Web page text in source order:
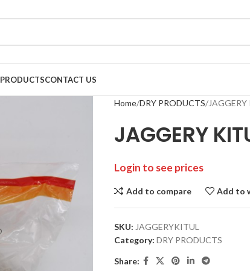
PRODUCTSCONTACT US
Home DRY PRODUCTS
JAGGERY
Login to see prices
Add to compare Add to
SKU: JAGGERYKITUL
Category: DRY PRODUCTS
Share: